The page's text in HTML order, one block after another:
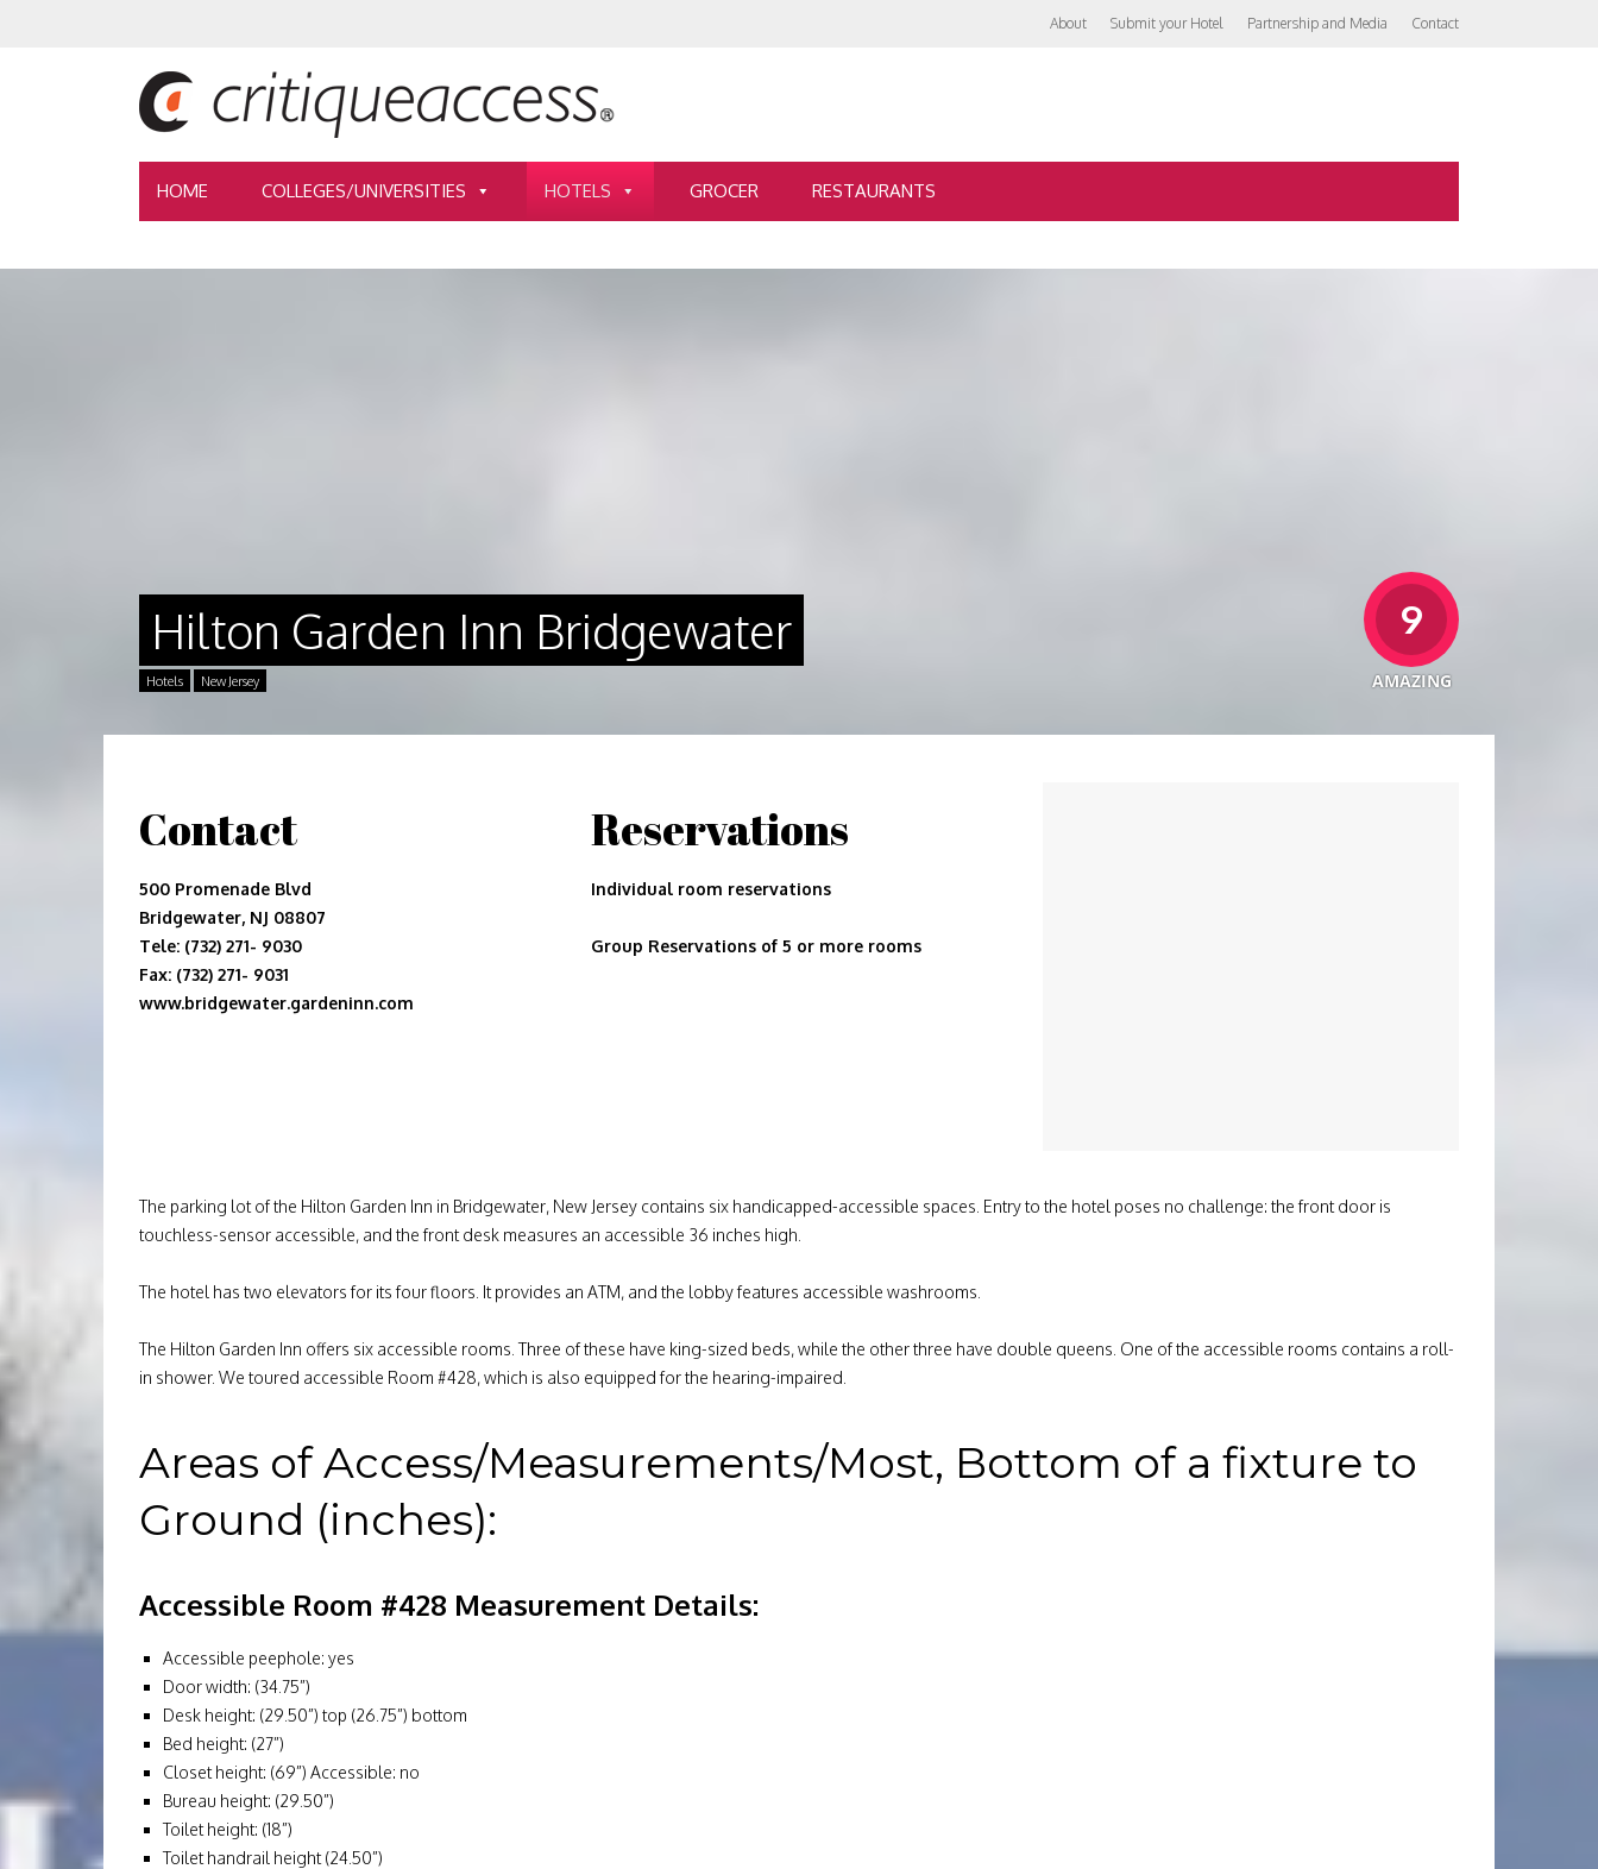
About Submit your Hotel Partnership and Media Contact
HOME COLLEGES/UNIVERSITIES HOTELS GROCER RESTAURANTS
Hilton Garden Inn Bridgewater
Hotels New Jersey
9
AMAZING
Contact
500 Promenade Blvd
Bridgewater, NJ 08807
Tele: (732) 271- 9030
Fax: (732) 271- 9031
www.bridgewater.gardeninn.com
Reservations
Individual room reservations
Group Reservations of 5 or more rooms
The parking lot of the Hilton Garden Inn in Bridgewater, New Jersey contains six handicapped-accessible spaces. Entry to the hotel poses no challenge: the front door is
touchless-sensor accessible, and the front desk measures an accessible 36 inches high.
The hotel has two elevators for its four floors. It provides an ATM, and the lobby features accessible washrooms.
The Hilton Garden Inn offers six accessible rooms. Three of these have king-sized beds, while the other three have double queens. One of the accessible rooms contains a roll-
in shower. We toured accessible Room #428, which is also equipped for the hearing-impaired.
Areas of Access/Measurements/Most, Bottom of a fixture to
Ground (inches):
Accessible Room #428 Measurement Details:
Accessible peephole: yes
Door width: (34.75”)
Desk height: (29.50”) top (26.75”) bottom
Bed height: (27”)
Closet height: (69”) Accessible: no
Bureau height: (29.50”)
Toilet height: (18”)
Toilet handrail height (24.50”)